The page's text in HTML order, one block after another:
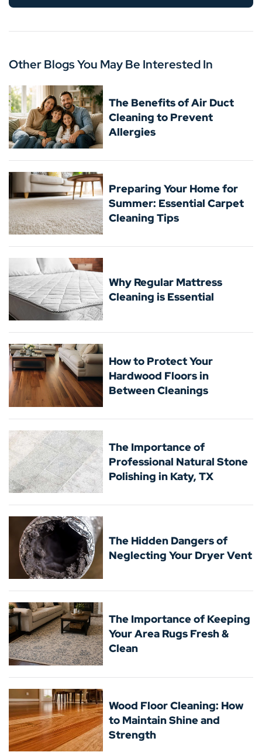
Other Blogs You May Be Interested In
The Benefits of Air Duct
Cleaning to Prevent
Allergies
Preparing Your Home for
Summer: Essential Carpet
Cleaning Tips
Why Regular Mattress
Cleaning is Essential
How to Protect Your
Hardwood Floors in
Between Cleanings
The Importance of
Professional Natural Stone
Polishing in Katy, TX
The Hidden Dangers of
Neglecting Your Dryer Vent
The Importance of Keeping
Your Area Rugs Fresh &
Clean
Wood Floor Cleaning: How
to Maintain Shine and
Strength